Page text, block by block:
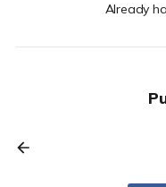
Already